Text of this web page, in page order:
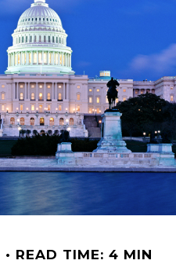
READ TIME: 4 MIN